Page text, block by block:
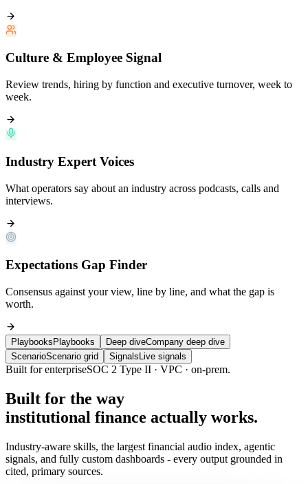
Culture & Employee Signal
Review trends, hiring by function and executive turnover, week to
week.
Industry Expert Voices
What operators say about an industry across podcasts, calls and
interviews.
Expectations Gap Finder
Consensus against your view, line by line, and what the gap is
worth.
Playbooks Playbooks Deep diveCompany deep dive
ScenarioScenario grid Signals Live signals
Built for enterpriseSOC 2 Type II · VPC · on-prem.
Built for the way
institutional finance actually works.
Industry-aware skills, the largest financial audio index, agentic
signals, and fully custom dashboards - every output grounded in
cited, primary sources.